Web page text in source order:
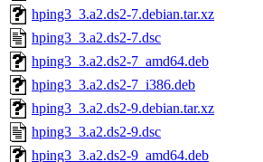
hping3_3.a2.ds2-7.debian.tar.xz
hping3_3.a2.ds2-7.dsc
hping3_3.a2.ds2-7_amd64.deb
hping3_3.a2.ds2-7_i386.deb
hping3_3.a2.ds2-9.debian.tar.xz
hping3_3.a2.ds2-9.dsc
hping3_3.a2.ds2-9_amd64.deb